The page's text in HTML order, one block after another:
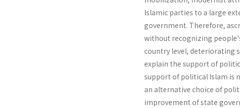
Islamic parties to a large
govern­ment. Therefore,
without recognizing
country level, deteriorating
explain the support of
support of political Islam is
an alternative choice of
improvement of state